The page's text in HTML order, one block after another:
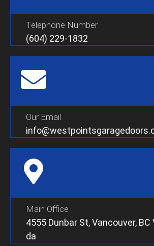
Telephone Number
(604) 229-1832
Our Email
Main Office
4555 Dunbar St, Vancouver, BC
da